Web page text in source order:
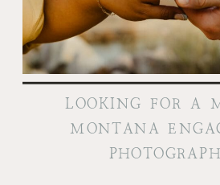
LOOKING FOR A
MONTANA